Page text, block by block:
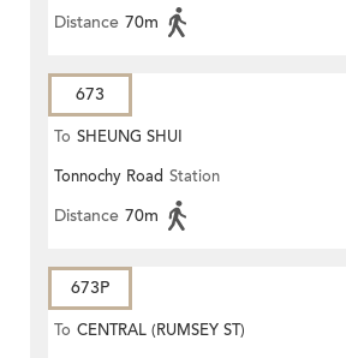
Distance 70m
673
To SHEUNG SHUI
Tonnochy Road Station
Distance 70m
673P
To CENTRAL (RUMSEY ST)